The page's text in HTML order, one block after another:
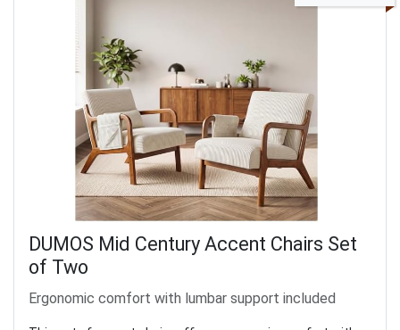
DUMOS Mid Century Accent Chairs Set
of Two
Ergonomic comfort with lumbar support included